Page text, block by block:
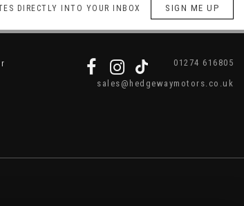
DIRECTLY INTO YOUR INBOX SIGN ME UP
01274 616805
sales@hedgewaymotors.co.uk